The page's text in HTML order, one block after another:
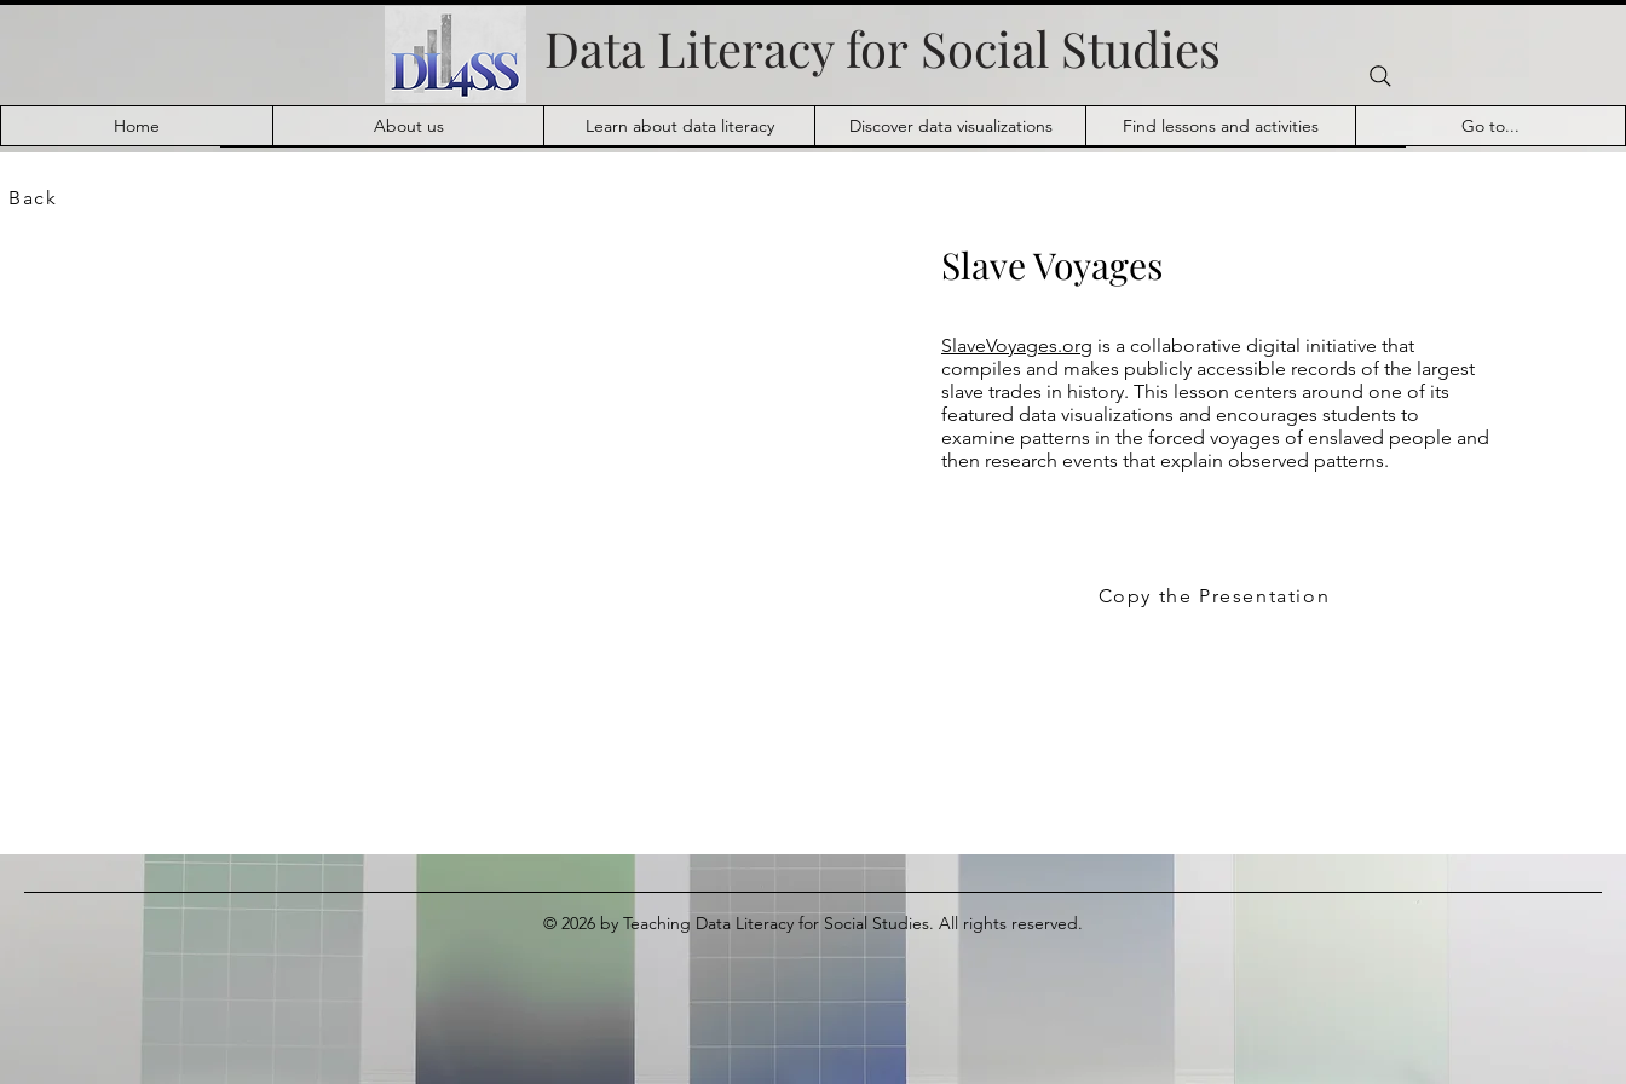
Data Literacy for Social Studies
Home About us Learn about data literacy Discover data visualizations Find lessons and activities Go to...
Back
Slave Voyages
SlaveVoyages.org is a collaborative digital initiative that
compiles and makes publicly accessible records of the largest
slave trades in history. This lesson centers around one of its
featured data visualizations and encourages students to
examine patterns in the forced voyages of enslaved people and
then research events that explain observed patterns.
Copy the Presentation
© 2026 by Teaching Data Literacy for Social Studies. All rights reserved.